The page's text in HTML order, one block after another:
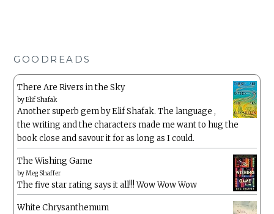
GOODREADS
There Are Rivers in the Sky
byElif Shafak
Another superb gem by Elif Shafak. The language ,
the writing and the characters made me want to hug the
book close and savour it for as long as I could.
The Wishing Game
byMeg Shaffer
The five star rating says it all!!! Wow Wow Wow
White Chrysanthemum